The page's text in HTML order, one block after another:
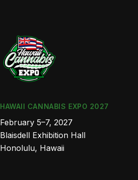
HAWAII CANNABIS EXPO 2027
February 5–7, 2027
Blaisdell Exhibition Hall
Honolulu, Hawaii